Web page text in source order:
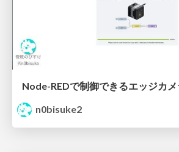
n0bisuke2